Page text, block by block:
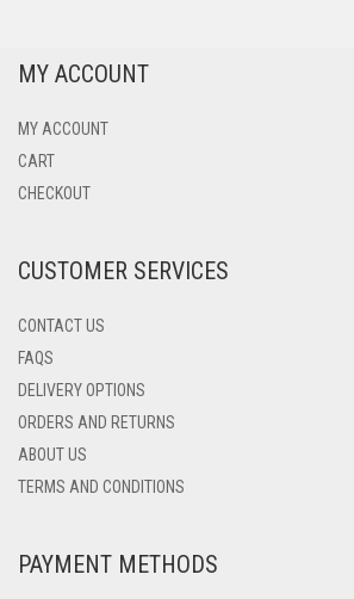
MY ACCOUNT
MY ACCOUNT
CART
CHECKOUT
CUSTOMER SERVICES
CONTACT US
FAQS
DELIVERY OPTIONS
ORDERS AND RETURNS
ABOUT US
TERMS AND CONDITIONS
PAYMENT METHODS